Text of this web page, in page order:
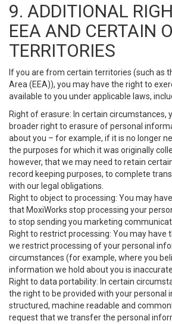
9. ADDITIONAL
EEA AND CERTAIN
TERRITORIES
If you are from certain territories (such as
Area (EEA)), you may have the right to
available to you under applicable laws,
Right of erasure: In certain circumstances,
broader right to erasure of personal
about you – for example, if it is no longer
the purposes for which it was originally
however, that we may need to retain
record keeping purposes, to complete
with our legal obligations.
Right to object to processing: You may
that MoxiWorks stop processing your
to stop sending you marketing
Right to restrict processing: You may
we restrict processing of your personal
circumstances (for example, where you
information we hold about you is
Right to data portability: In certain
the right to be provided with your personal
structured, machine readable and
request that we transfer the personal